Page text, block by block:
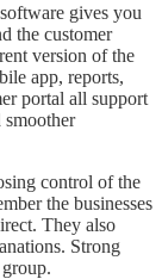
gives you
the customer
version of the
app, reports,
portal all support
smoother
control of the
the businesses
They also
Strong